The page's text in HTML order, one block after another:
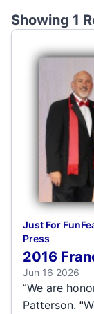
Showing 1
Just For Fun
Press
2016
Jun 16 2026
“We are
Patterson. “